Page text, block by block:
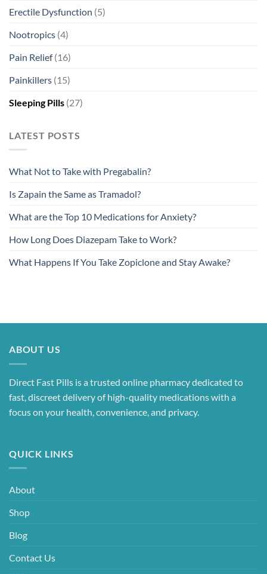
Erectile Dysfunction (5)
Nootropics (4)
Pain Relief(16)
Painkillers (15)
Sleeping Pills (27)
LATEST POSTS
What Not to Take with Pregabalin?
Is Zapain the Same as Tramadol?
What are the Top 10 Medications for Anxiety?
How Long Does Diazepam Take to Work?
What Happens If You Take Zopiclone and Stay Awake?
ABOUT US
Direct Fast Pills is a trusted online pharmacy dedicated to
fast, discreet delivery of high-quality medications with a
focus on your health, convenience, and privacy.
QUICK LINKS
About
Shop
Blog
Contact Us